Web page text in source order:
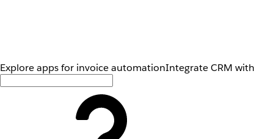
Explore apps for invoice automationIntegrate CRM